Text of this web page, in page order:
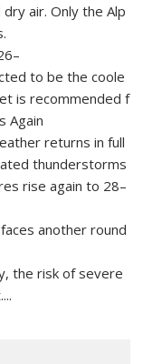
air. Only the Alp
to be the coole
is recommended f
Again
returns in full
thunderstorms
rise again to 28–
another round
the risk of severe